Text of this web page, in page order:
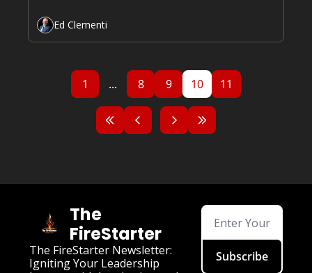
Ed Clementi
1 ... 8 9 10 11
The
FireStarter
The FireStarter Newsletter:
Igniting Your Leadership
Subscribe